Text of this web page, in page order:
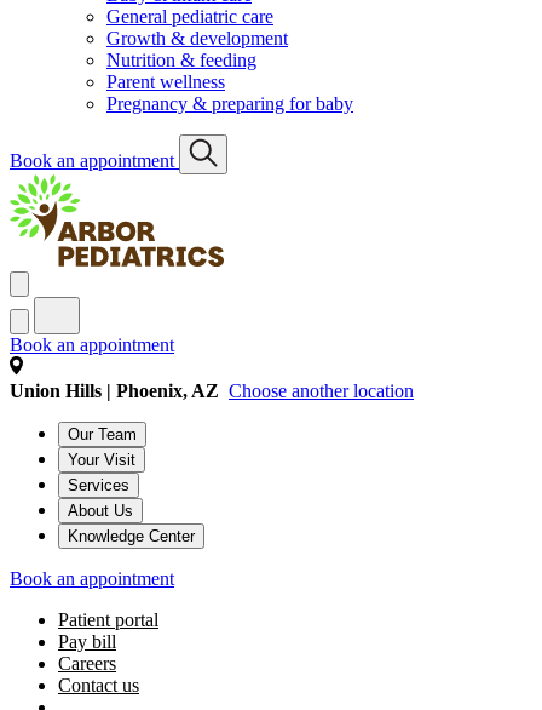
General pediatric care
Growth & development
Nutrition & feeding
Parent wellness
Pregnancy & preparing for baby
Book an appointment
Book an appointment
Union Hills | Phoenix, AZ Choose another location
Our Team
Your Visit
Services
About Us
Knowledge Center
Book an appointment
Patient portal
Pay bill
Careers
Contact us